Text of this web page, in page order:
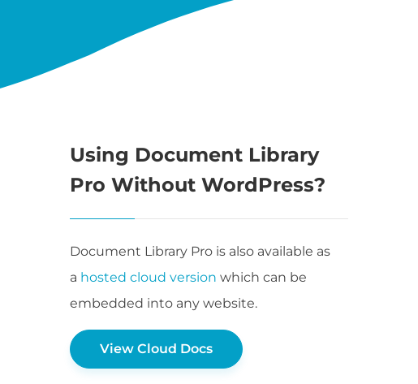
Using Document Library
Pro Without WordPress?
Document Library Pro is also available as
a hosted cloud version which can be
embedded into any website.
View Cloud Docs